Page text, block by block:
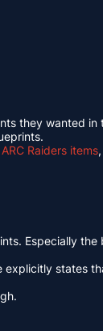
they wanted in
ARC Raiders items
Especially the
explicitly states